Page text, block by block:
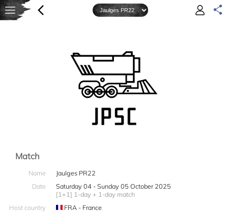
Match
Name
Jaulges PR22
Date
Saturday 04 - Sunday 05 October 2025
[1+1] 1-day + 1-day match
Host country
FRA - France